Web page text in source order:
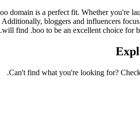
domain is a perfect fit. Whether you're
bloggers and influencers
will find .boo to be an excellent choice for
Can't find what you're looking for?